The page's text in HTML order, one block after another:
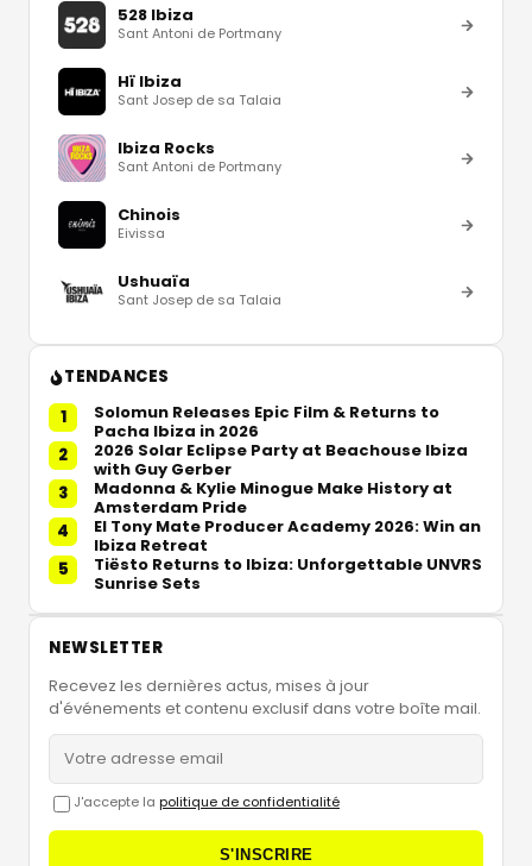
528 Ibiza
Sant Antoni de Portmany
Hï Ibiza
Sant Josep de sa Talaia
Ibiza Rocks
Sant Antoni de Portmany
Chinois
Eivissa
Ushuaïa
Sant Josep de sa Talaia
TENDANCES
1
Solomun Releases Epic Film & Returns to
Pacha Ibiza in 2026
2
2026 Solar Eclipse Party at Beachouse Ibiza
with Guy Gerber
3
Madonna & Kylie Minogue Make History at
Amsterdam Pride
4
El Tony Mate Producer Academy 2026: Win an
Ibiza Retreat
5
Tiësto Returns to Ibiza: Unforgettable UNVRS
Sunrise Sets
NEWSLETTER
Recevez les dernières actus, mises à jour
d'événements et contenu exclusif dans votre boîte mail.
J'accepte la politique de confidentialité
S'INSCRIRE